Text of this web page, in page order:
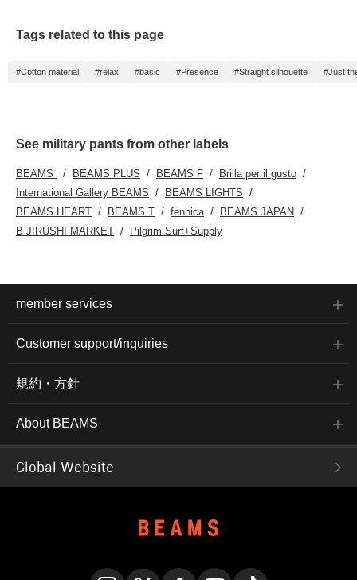
Tags related to this page
#Cotton material #relax #basic #Presence #Straight silhouette #Just
See military pants from other labels
BEAMS BEAMS PLUS BEAMS F
Brilla per il gusto
International Gallery BEAMS
BEAMS LIGHTS
BEAMS HEART
BEAMS T fennica
BEAMS JAPAN
B JIRUSHI MARKET
Pilgrim Surf+Supply
member services
Customer support/inquiries
規約・方針
About BEAMS
Global Website